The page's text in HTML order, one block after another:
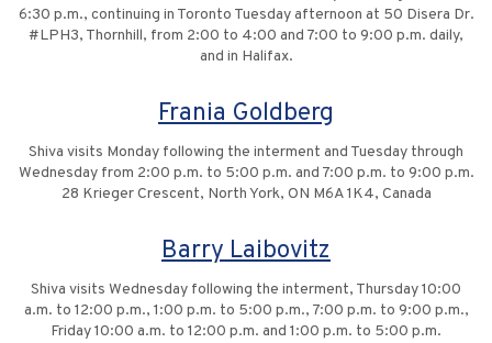
6:30 p.m., continuing in Toronto Tuesday afternoon at 50 Disera Dr.
#LPH3, Thornhill, from 2:00 to 4:00 and 7:00 to 9:00 p.m. daily,
and in Halifax.
Frania Goldberg
Shiva visits Monday following the interment and Tuesday through
Wednesday from 2:00 p.m. to 5:00 p.m. and 7:00 p.m. to 9:00 p.m.
28 Krieger Crescent, North York, ON M6A 1K4, Canada
Barry Laibovitz
Shiva visits Wednesday following the interment, Thursday 10:00
a.m. to 12:00 p.m., 1:00 p.m. to 5:00 p.m., 7:00 p.m. to 9:00 p.m.,
Friday 10:00 a.m. to 12:00 p.m. and 1:00 p.m. to 5:00 p.m.